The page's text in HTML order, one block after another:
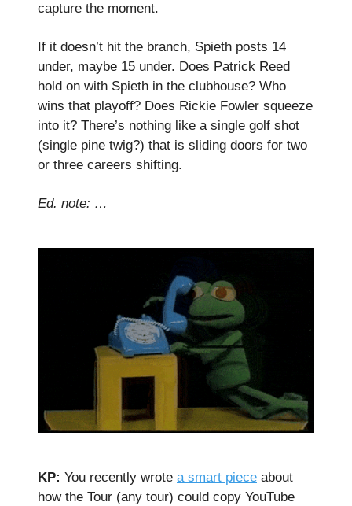
capture the moment.
If it doesn’t hit the branch, Spieth posts 14
under, maybe 15 under. Does Patrick Reed
hold on with Spieth in the clubhouse? Who
wins that playoff? Does Rickie Fowler squeeze
into it? There’s nothing like a single golf shot
(single pine twig?) that is sliding doors for two
or three careers shifting.
Ed. note: …
KP: You recently wrote a smart piece about
how the Tour (any tour) could copy YouTube